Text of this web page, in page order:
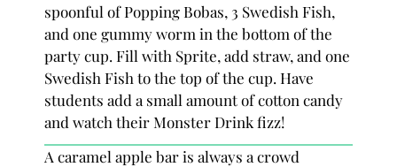
spoonful of Popping Bobas, 3 Swedish Fish,
and one gummy worm in the bottom of the
party cup. Fill with Sprite, add straw, and one
Swedish Fish to the top of the cup. Have
students add a small amount of cotton candy
and watch their Monster Drink fizz!
A caramel apple bar is always a crowd